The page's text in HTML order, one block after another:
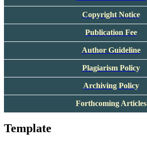
Copyright Notice
Publication Fee
Author Guideline
Plagiarism Policy
Archiving Policy
Forthcoming Articles
Template